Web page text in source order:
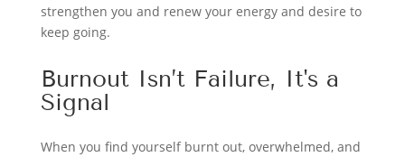
strengthen you and renew your energy and desire to
keep going.
Burnout Isn’t Failure, It's a
Signal
When you find yourself burnt out, overwhelmed, and